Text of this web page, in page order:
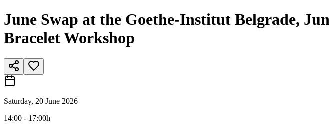
June Swap at the Goethe-Institut Belgrade,
Bracelet Workshop
Saturday, 20 June 2026
14:00 - 17:00h